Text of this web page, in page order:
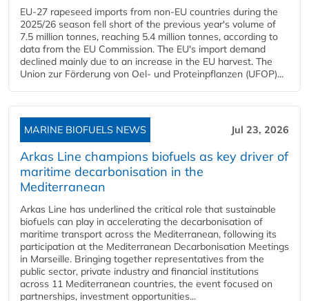
EU-27 rapeseed imports from non-EU countries during the
2025/26 season fell short of the previous year's volume of
7.5 million tonnes, reaching 5.4 million tonnes, according to
data from the EU Commission. The EU's import demand
declined mainly due to an increase in the EU harvest. The
Union zur Förderung von Oel- und Proteinpflanzen (UFOP)...
MARINE BIOFUELS NEWS Jul 23, 2026
Arkas Line champions biofuels as key driver of
maritime decarbonisation in the
Mediterranean
Arkas Line has underlined the critical role that sustainable
biofuels can play in accelerating the decarbonisation of
maritime transport across the Mediterranean, following its
participation at the Mediterranean Decarbonisation Meetings
in Marseille. Bringing together representatives from the
public sector, private industry and financial institutions
across 11 Mediterranean countries, the event focused on
partnerships, investment opportunities...